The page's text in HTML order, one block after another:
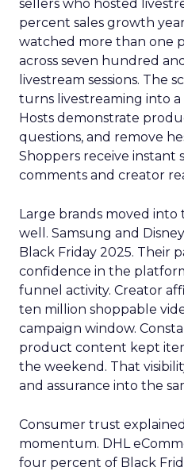
sellers who hosted
percent sales growth
watched more than one
across seven hundred
livestream sessions. The
turns livestreaming into
Hosts demonstrate
questions, and remove
Shoppers receive instant
comments and creator
Large brands moved
well. Samsung and
Black Friday 2025. Their
confidence in the
funnel activity. Creator
ten million shoppable
campaign window.
product content kept
the weekend. That
and assurance into the
Consumer trust
momentum. DHL
four percent of Black